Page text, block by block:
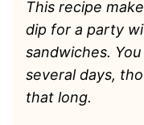
This recipe
dip for a party
sandwiches.
several days,
that long.